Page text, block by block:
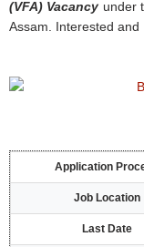
(VFA) Vacancy under
Assam. Interested and
Application
Job Location
Last Date